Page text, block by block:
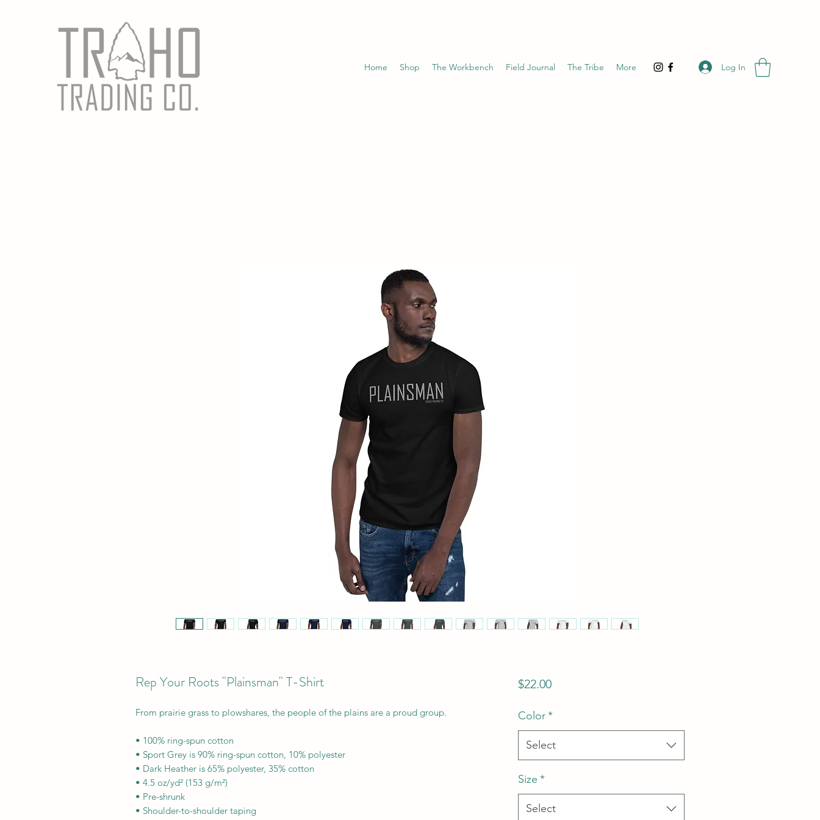
Home Shop The Workbench Field Journal The Tribe More Log In
Rep Your Roots "Plainsman" T-Shirt
From prairie grass to plowshares, the people of the plains are a proud group.
• 100% ring-spun cotton
• Sport Grey is 90% ring-spun cotton, 10% polyester
• Dark Heather is 65% polyester, 35% cotton
• 4.5 oz/yd² (153 g/m²)
• Pre-shrunk
• Shoulder-to-shoulder taping
$22.00Price
Color*
Select
Size *
Select